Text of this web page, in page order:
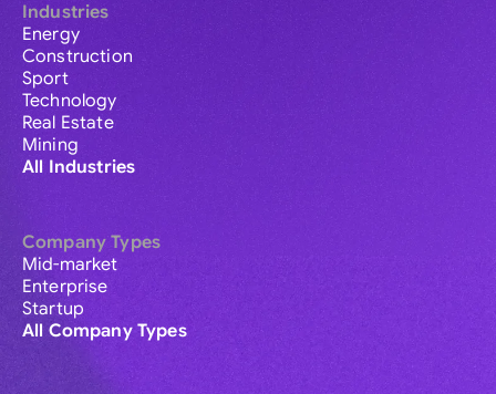
Industries
Energy
Construction
Sport
Technology
Real Estate
Mining
All Industries
Company Types
Mid-market
Enterprise
Startup
All Company Types